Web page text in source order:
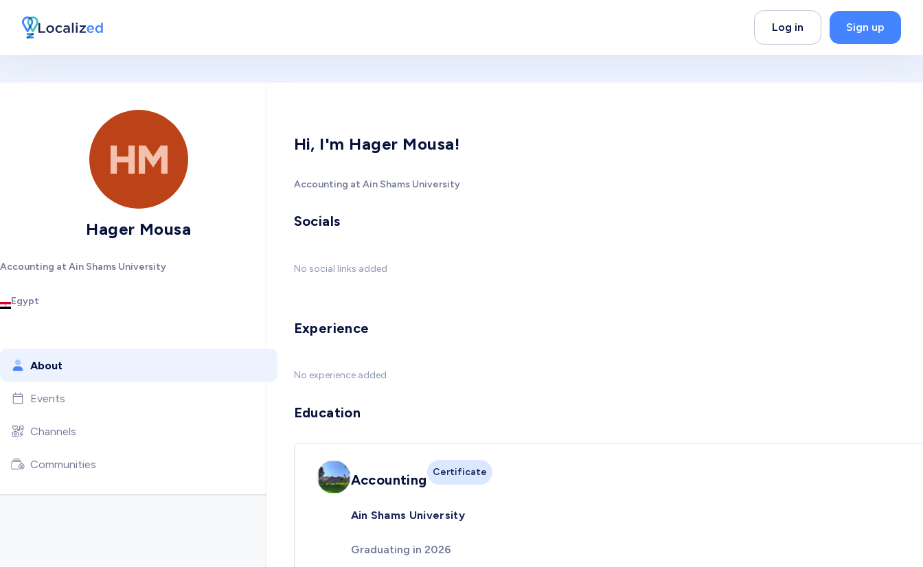
Log in Sign up
HM
Hager Mousa
Accounting at Ain Shams University
Egypt
About
Events
Channels
Communities
Hi, I'm Hager Mousa!
Accounting at Ain Shams University
Socials
No social links added
Experience
No experience added
Education
Accounting Certificate
Ain Shams University
Graduating in 2026